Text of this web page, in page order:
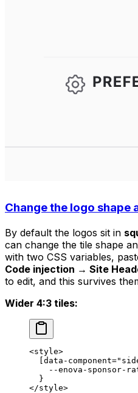
Change the logo shape
By default the logos sit in
can change the tile shape
with two CSS variables,
Code injection → Site
to edit, and this survives
Wider 4:3 tiles:
<style>
  [
data-component=
--enova-sponsor-
  }
</style>